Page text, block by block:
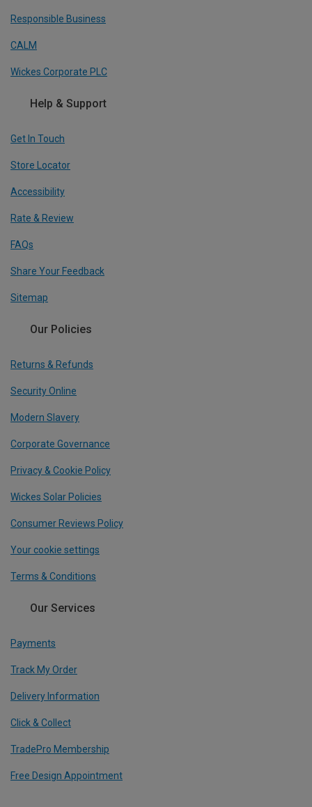
Responsible Business
CALM
Wickes Corporate PLC
Help & Support
Get In Touch
Store Locator
Accessibility
Rate & Review
FAQs
Share Your Feedback
Sitemap
Our Policies
Returns & Refunds
Security Online
Modern Slavery
Corporate Governance
Privacy & Cookie Policy
Wickes Solar Policies
Consumer Reviews Policy
Your cookie settings
Terms & Conditions
Our Services
Payments
Track My Order
Delivery Information
Click & Collect
TradePro Membership
Free Design Appointment